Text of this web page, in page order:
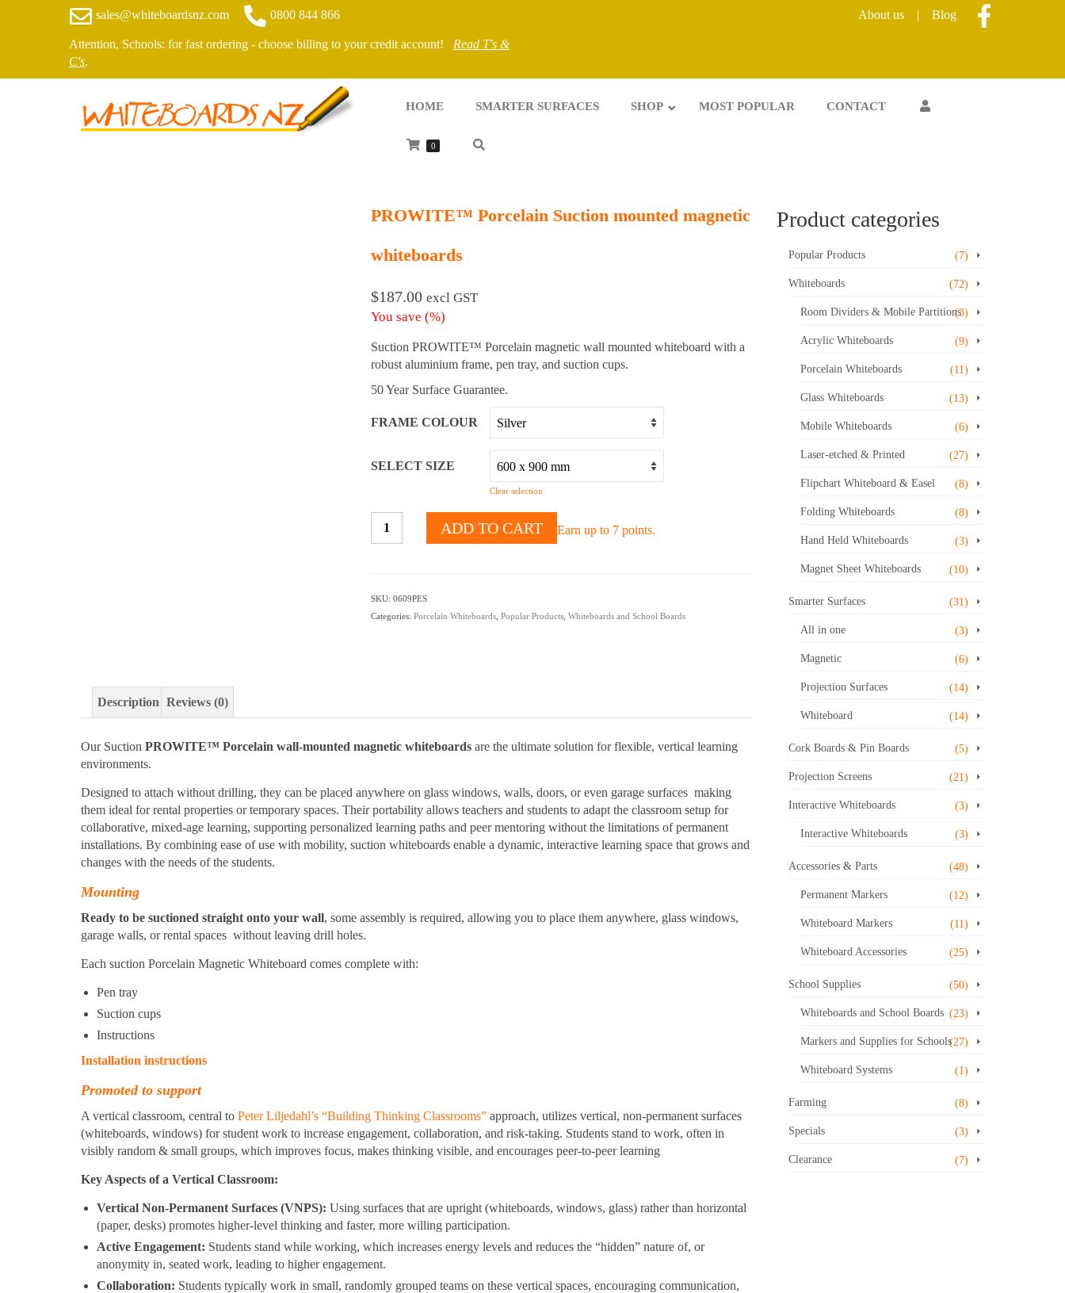
sales@whiteboardsnz.com 0800 844 866
Attention, Schools: for fast ordering - choose billing to your credit account! Read T's &
C's.
About us | Blog
HOME SMARTER SURFACES SHOP MOST POPULAR CONTACT
0
PROWITE™ Porcelain Suction mounted magnetic
whiteboards
$187.00 excl GST
You save (%)
Suction PROWITE™ Porcelain magnetic wall mounted whiteboard with a
robust aluminium frame, pen tray, and suction cups.
50 Year Surface Guarantee.
FRAME COLOUR
SELECT SIZE
Clear selection
quantity
ADD TO CART Earn up to 7 points.
SKU: 0609PES
Categories: Porcelain Whiteboards, Popular Products, Whiteboards and School Boards
Description Reviews (0)
Our Suction PROWITE™ Porcelain wall-mounted magnetic whiteboards are the ultimate solution for flexible, vertical learning
environments.
Designed to attach without drilling, they can be placed anywhere on glass windows, walls, doors, or even garage surfaces making
them ideal for rental properties or temporary spaces. Their portability allows teachers and students to adapt the classroom setup for
collaborative, mixed-age learning, supporting personalized learning paths and peer mentoring without the limitations of permanent
installations. By combining ease of use with mobility, suction whiteboards enable a dynamic, interactive learning space that grows and
changes with the needs of the students.
Mounting
Ready to be suctioned straight onto your wall, some assembly is required, allowing you to place them anywhere, glass windows,
garage walls, or rental spaces without leaving drill holes.
Each suction Porcelain Magnetic Whiteboard comes complete with:
Pen tray
Suction cups
Instructions
Installation instructions
Promoted to support
A vertical classroom, central to Peter Liljedahl’s “Building Thinking Classrooms” approach, utilizes vertical, non-permanent surfaces
(whiteboards, windows) for student work to increase engagement, collaboration, and risk-taking. Students stand to work, often in
visibly random & small groups, which improves focus, makes thinking visible, and encourages peer-to-peer learning
Key Aspects of a Vertical Classroom:
Vertical Non-Permanent Surfaces (VNPS): Using surfaces that are upright (whiteboards, windows, glass) rather than horizontal
(paper, desks) promotes higher-level thinking and faster, more willing participation.
Active Engagement: Students stand while working, which increases energy levels and reduces the “hidden” nature of, or
anonymity in, seated work, leading to higher engagement.
Collaboration: Students typically work in small, randomly grouped teams on these vertical spaces, encouraging communication,
Product categories
Popular Products (7)
Whiteboards (72)
Room Dividers & Mobile Partitions(3)
Acrylic Whiteboards (9)
Porcelain Whiteboards (11)
Glass Whiteboards (13)
Mobile Whiteboards (6)
Laser-etched & Printed (27)
Flipchart Whiteboard & Easel (8)
Folding Whiteboards (8)
Hand Held Whiteboards (3)
Magnet Sheet Whiteboards (10)
Smarter Surfaces (31)
All in one (3)
Magnetic (6)
Projection Surfaces (14)
Whiteboard (14)
Cork Boards & Pin Boards (5)
Projection Screens (21)
Interactive Whiteboards (3)
Interactive Whiteboards (3)
Accessories & Parts (48)
Permanent Markers (12)
Whiteboard Markers (11)
Whiteboard Accessories (25)
School Supplies (50)
Whiteboards and School Boards (23)
Markers and Supplies for Schools(27)
Whiteboard Systems (1)
Farming (8)
Specials (3)
Clearance (7)